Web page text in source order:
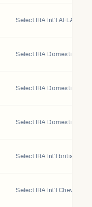
Select IRA Int'l AFLAC
Select IRA Domestic
Select IRA Int'l Chevron